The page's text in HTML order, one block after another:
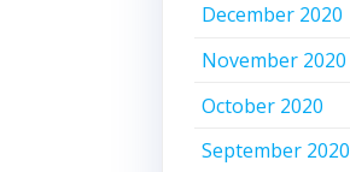
December 2020
November 2020
October 2020
September 2020